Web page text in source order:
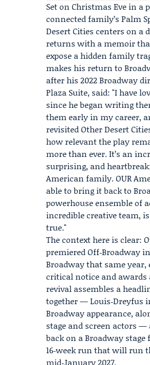
Set on Christmas Eve in a
connected family’s Palm
Desert Cities centers on a
returns with a memoir
expose a hidden family
makes his return to
after his 2022 Broadway
Plaza Suite, said: "I have
since he began writing
them early in my career,
revisited Other Desert
how relevant the play
more than ever. It’s an
surprising, and
American family. OUR
able to bring it back to
powerhouse ensemble of
incredible creative team,
true."
The context here is clear:
premiered Off‑Broadway
Broadway that same
critical notice and awards
revival assembles a
together — Louis‑Dreyfus
Broadway appearance,
stage and screen actors —
back on a Broadway
16‑week run that will run
mid‑January 2027.